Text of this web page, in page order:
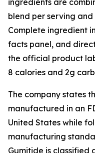
ingredients are
blend per serving
Complete ingredient
facts panel, and
the official product
8 calories and 2g
The company states
manufactured in an
United States while
manufacturing
Gumitide is classified